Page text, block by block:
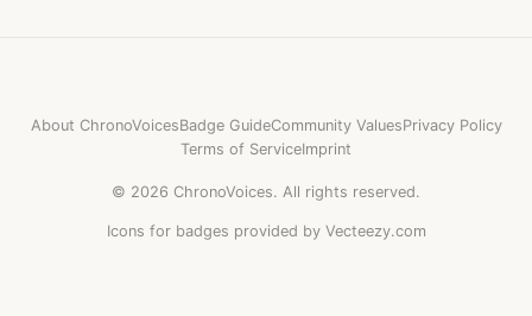
About ChronoVoicesBadge GuideCommunity ValuesPrivacy Policy
Terms of ServiceImprint
© 2026 ChronoVoices. All rights reserved.
Icons for badges provided by Vecteezy.com